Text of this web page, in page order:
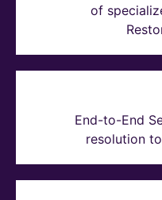
of
End-to-End
resolution